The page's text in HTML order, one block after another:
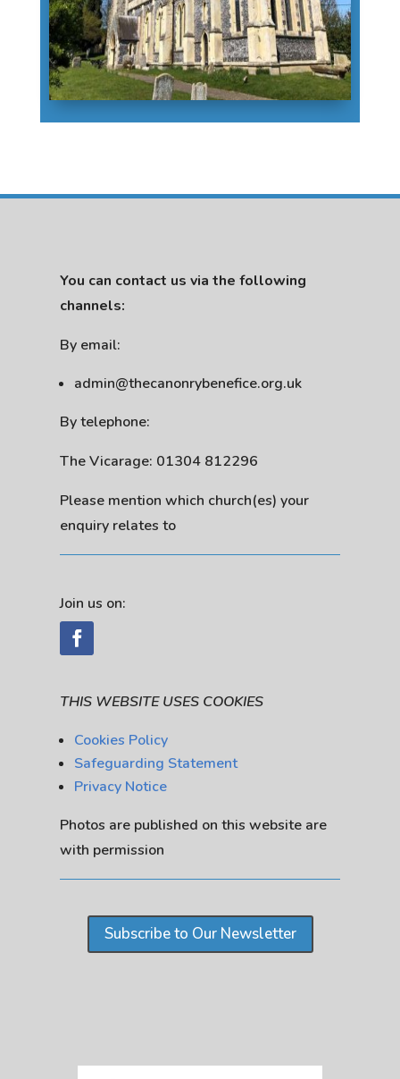
You can contact us via the following
channels:
By email:
admin@thecanonrybenefice.org.uk
By telephone:
The Vicarage: 01304 812296
Please mention which church(es) your
enquiry relates to
Join us on:
THIS WEBSITE USES COOKIES
Cookies Policy
Safeguarding Statement
Privacy Notice
Photos are published on this website are
with permission
Subscribe to Our Newsletter